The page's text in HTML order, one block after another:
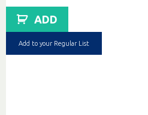
ADD
Add to your Regular List